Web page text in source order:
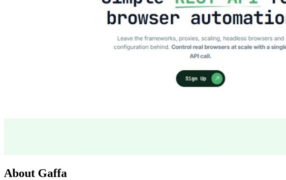
About Gaffa